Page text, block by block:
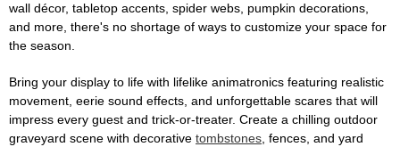
wall décor, tabletop accents, spider webs, pumpkin decorations,
and more, there's no shortage of ways to customize your space for
the season.
Bring your display to life with lifelike animatronics featuring realistic
movement, eerie sound effects, and unforgettable scares that will
impress every guest and trick-or-treater. Create a chilling outdoor
graveyard scene with decorative tombstones , fences, and yard